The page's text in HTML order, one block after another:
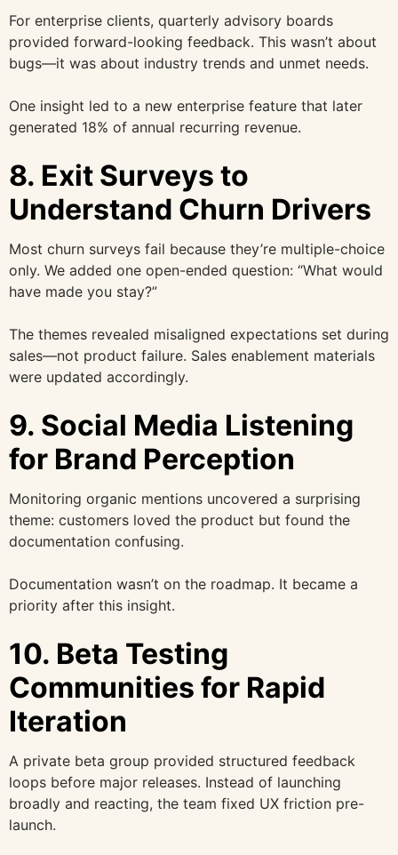
For enterprise clients, quarterly advisory boards
provided forward-looking feedback. This wasn’t about
bugs—it was about industry trends and unmet needs.
One insight led to a new enterprise feature that later
generated 18% of annual recurring revenue.
8. Exit Surveys to
Understand Churn Drivers
Most churn surveys fail because they’re multiple-choice
only. We added one open-ended question: “What would
have made you stay?”
The themes revealed misaligned expectations set during
sales—not product failure. Sales enablement materials
were updated accordingly.
9. Social Media Listening
for Brand Perception
Monitoring organic mentions uncovered a surprising
theme: customers loved the product but found the
documentation confusing.
Documentation wasn’t on the roadmap. It became a
priority after this insight.
10. Beta Testing
Communities for Rapid
Iteration
A private beta group provided structured feedback
loops before major releases. Instead of launching
broadly and reacting, the team fixed UX friction pre-
launch.